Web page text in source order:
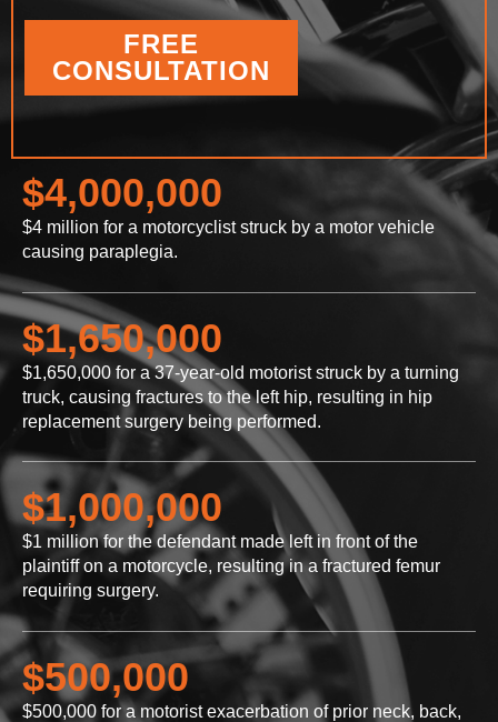
FREE
CONSULTATION
$4,000,000
$4 million for a motorcyclist struck by a motor vehicle
causing paraplegia.
$1,650,000
$1,650,000 for a 37-year-old motorist struck by a turning
truck, causing fractures to the left hip, resulting in hip
replacement surgery being performed.
$1,000,000
$1 million for the defendant made left in front of the
plaintiff on a motorcycle, resulting in a fractured femur
requiring surgery.
$500,000
$500,000 for a motorist exacerbation of prior neck, back,